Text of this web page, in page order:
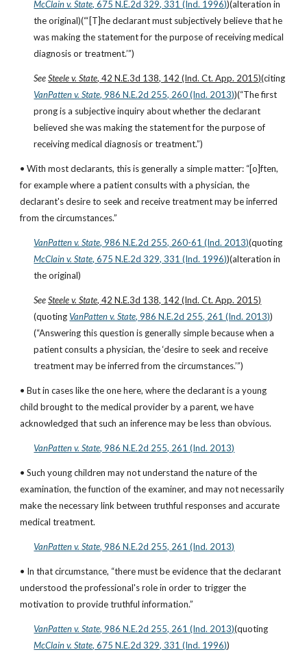
McClain v. State, 675 N.E.2d 329, 331 (Ind. 1996))(alteration in
the original)(“‘[T]he declarant must subjectively believe that he
was making the statement for the purpose of receiving medical
diagnosis or treatment.’”)
See Steele v. State, 42 N.E.3d 138, 142 (Ind. Ct. App. 2015)(citing
VanPatten v. State, 986 N.E.2d 255, 260 (Ind. 2013))(“The first
prong is a subjective inquiry about whether the declarant
believed she was making the statement for the purpose of
receiving medical diagnosis or treatment.”)
• With most declarants, this is generally a simple matter: “[o]ften,
for example where a patient consults with a physician, the
declarant's desire to seek and receive treatment may be inferred
from the circumstances.”
VanPatten v. State, 986 N.E.2d 255, 260-61 (Ind. 2013)(quoting
McClain v. State, 675 N.E.2d 329, 331 (Ind. 1996))(alteration in
the original)
See Steele v. State, 42 N.E.3d 138, 142 (Ind. Ct. App. 2015)
(quoting VanPatten v. State, 986 N.E.2d 255, 261 (Ind. 2013))
(“Answering this question is generally simple because when a
patient consults a physician, the ‘desire to seek and receive
treatment may be inferred from the circumstances.’”)
• But in cases like the one here, where the declarant is a young
child brought to the medical provider by a parent, we have
acknowledged that such an inference may be less than obvious.
VanPatten v. State, 986 N.E.2d 255, 261 (Ind. 2013)
• Such young children may not understand the nature of the
examination, the function of the examiner, and may not necessarily
make the necessary link between truthful responses and accurate
medical treatment.
VanPatten v. State, 986 N.E.2d 255, 261 (Ind. 2013)
• In that circumstance, “there must be evidence that the declarant
understood the professional's role in order to trigger the
motivation to provide truthful information.”
VanPatten v. State, 986 N.E.2d 255, 261 (Ind. 2013)(quoting
McClain v. State, 675 N.E.2d 329, 331 (Ind. 1996))